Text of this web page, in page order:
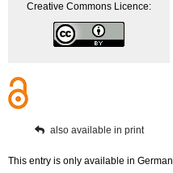
Creative Commons Licence:
also available in print
This entry is only available in German